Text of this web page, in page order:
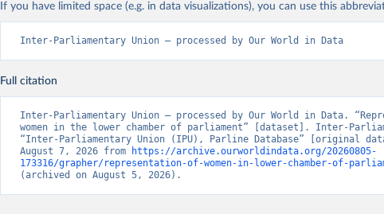
If you have limited space (e.g. in data visualizations), you can use this
Inter-Parliamentary Union – processed by Our World in Data
Full citation
Inter-Parliamentary Union – processed by Our World in Data.
women in the lower chamber of parliament” [dataset]. Inter-
“Inter-Parliamentary Union (IPU), Parline Database” [original
August 7, 2026 from
https://archive.ourworldindata.org/20260805-
173316/grapher/representation-of-women-in-lower-chamber-of-
(archived on August 5, 2026).